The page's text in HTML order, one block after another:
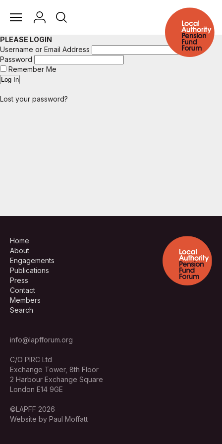
PLEASE LOGIN
Username or Email Address
Password
Remember Me
Lost your password?
Home
About
Engagements
Publications
Press
Contact
Members
Search
info@lapfforum.org
C/O PIRC Ltd
Exchange Tower, 8th Floor
2 Harbour Exchange Square
London E14 9GE
©LAPFF 2026
Website by Paul Moffatt